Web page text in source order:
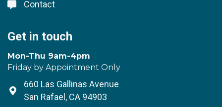
Lock icon
Contact
Get in touch
Mon-Thu 9am-4pm
Friday by Appointment Only
Address & Map
660 Las Gallinas Avenue
San Rafael, CA 94903